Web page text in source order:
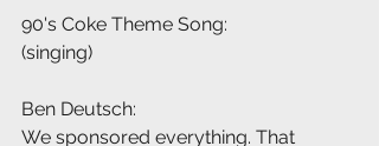
90's Coke Theme Song:
(singing)
Ben Deutsch:
We sponsored everything. That